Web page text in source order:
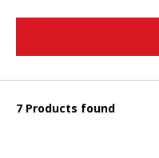
7 Products found